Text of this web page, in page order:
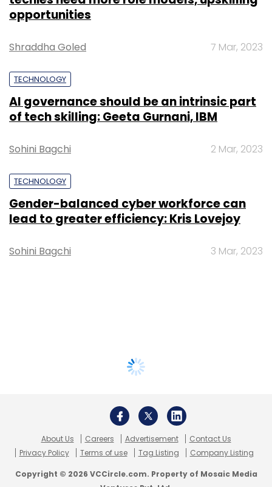
opportunities
Shraddha Goled 7 Mar, 2023
TECHNOLOGY
AI governance should be an intrinsic part
of tech skilling: Geeta Gurnani, IBM
Sohini Bagchi 2 Mar, 2023
TECHNOLOGY
Gender-balanced cyber workforce can
lead to greater efficiency: Kris Lovejoy
Sohini Bagchi 3 Mar, 2023
About Us Careers Advertisement
Contact Us
Privacy Policy
Terms of use Tag Listing Company Listing
Copyright © 2026 VCCircle.com. Property of Mosaic Media